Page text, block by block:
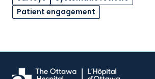
Patient engagement